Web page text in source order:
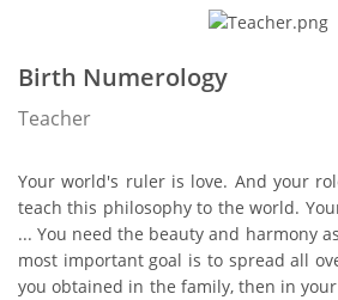
Birth Numerology
Teacher
Your world's ruler is love. And your
teach this philosophy to the world.
... You need the beauty and harmony
most important goal is to spread all
you obtained in the family, then in